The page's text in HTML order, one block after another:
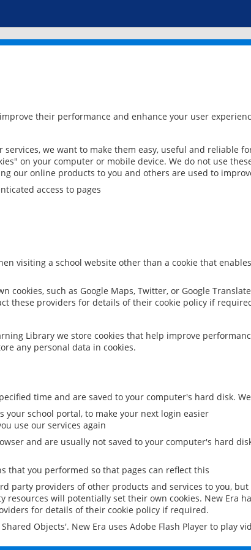
their performance and enhance your user
we want to make them easy, useful and reliable
on your computer or mobile device. We do not use
our online products to you and others are used to
access to pages
visiting a school website other than a cookie that
such as Google Maps, Twitter, or Google
these providers for details of their cookie policy if
Library we store cookies that help improve
any personal data in cookies.
time and are saved to your computer's hard disk.
school portal, to make your next login easier
use our services again
and are usually not saved to your computer's hard
that you performed so that pages can reflect this
party providers of other products and services to you,
will potentially set their own cookies. New Era
for details of their cookie policy if required.
Objects'. New Era uses Adobe Flash Player to play